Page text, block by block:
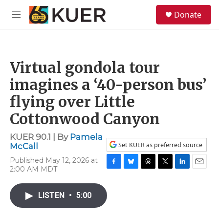
Skip to main content
M
Donate
Virtual gondola tour
imagines a ‘40-person bus’
flying over Little
Cottonwood Canyon
KUER 90.1 | By Pamela
McCall
Published May 12, 2026 at
2:00 AM MDT
Set KUER as preferred source
F
c
e
B
T
T
L
E
LISTEN • 5:00